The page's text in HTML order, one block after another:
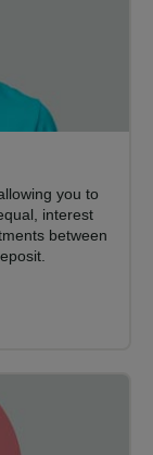
you to
interest
between